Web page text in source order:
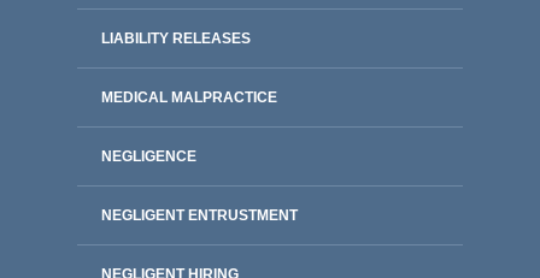
LIABILITY RELEASES
MEDICAL MALPRACTICE
NEGLIGENCE
NEGLIGENT ENTRUSTMENT
NEGLIGENT HIRING